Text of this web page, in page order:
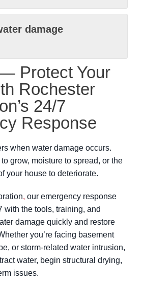
damage
Protect Your
Rochester
24/7
Response
when water damage occurs.
to grow, moisture to spread, or the
your house to deteriorate.
, our emergency response
with the tools, training, and
damage quickly and restore
you’re facing basement
or storm-related water intrusion,
water, begin structural drying,
issues.